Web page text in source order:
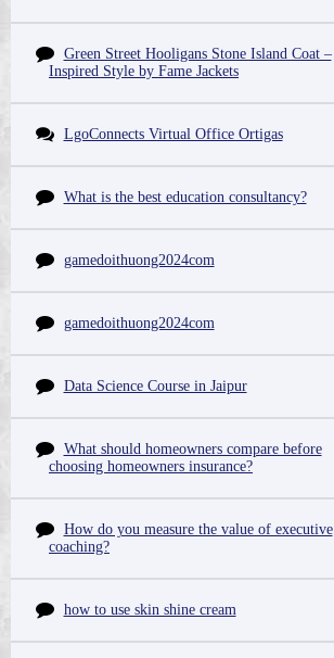
Green Street Hooligans Stone Island Coat –
Inspired Style by Fame Jackets
LgoConnects Virtual Office Ortigas
What is the best education consultancy?
gamedoithuong2024com
gamedoithuong2024com
Data Science Course in Jaipur
What should homeowners compare before
choosing homeowners insurance?
How do you measure the value of executive
coaching?
how to use skin shine cream